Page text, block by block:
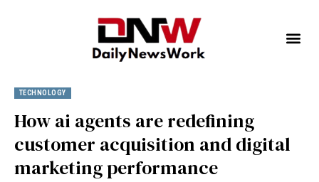
TECHNOLOGY
How ai agents are redefining
customer acquisition and digital
marketing performance